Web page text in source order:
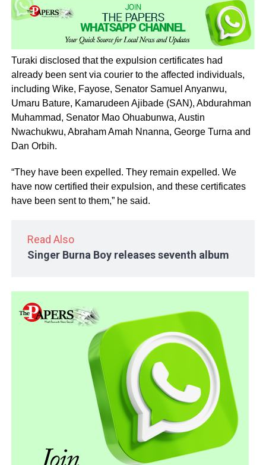
Turaki disclosed that the expulsion certificates had
already been sent via courier to the affected individuals,
including Wike, Fayose, Senator Samuel Anyanwu,
Umaru Bature, Kamarudeen Ajibade (SAN), Abdurahman
Muhammad, Senator Mao Ohuabunwa, Austin
Nwachukwu, Abraham Amah Nnanna, George Turna and
Dan Orbih.
“They have been expelled. They remain expelled. We
have now certified their expulsion, and these certificates
have been sent to them,” he said.
Read Also
Singer Burna Boy releases seventh album